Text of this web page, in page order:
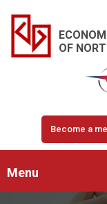
OF
Become a
Menu